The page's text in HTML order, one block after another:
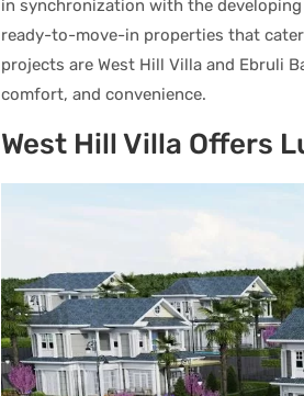
in synchronization with the
ready-to-move-in properties that
projects are West Hill Villa and Ebruli
comfort, and convenience.
West Hill Villa Offers